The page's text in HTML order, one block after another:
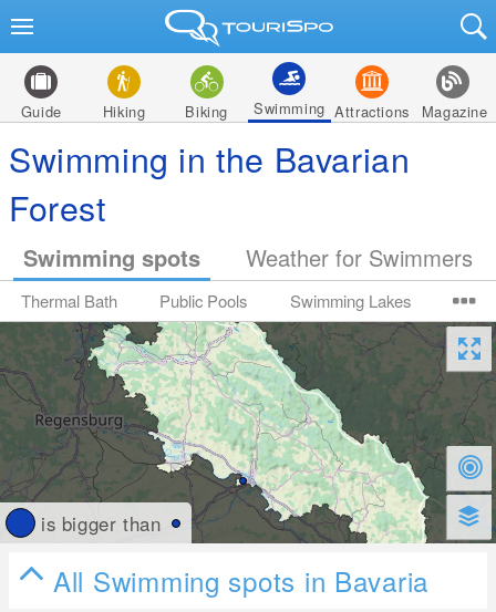
Guide Hiking Biking Swimming Attractions Magazine
Swimming in the Bavarian
Forest
Swimming spots Weather for Swimmers
Thermal Bath Public Pools Swimming Lakes
is bigger than
All Swimming spots in Bavaria